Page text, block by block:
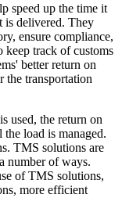
speed up the time it
is delivered. They
ensure compliance,
keep track of customs
better return on
the transportation
used, the return on
load is managed.
TMS solutions are
number of ways.
of TMS solutions,
more efficient